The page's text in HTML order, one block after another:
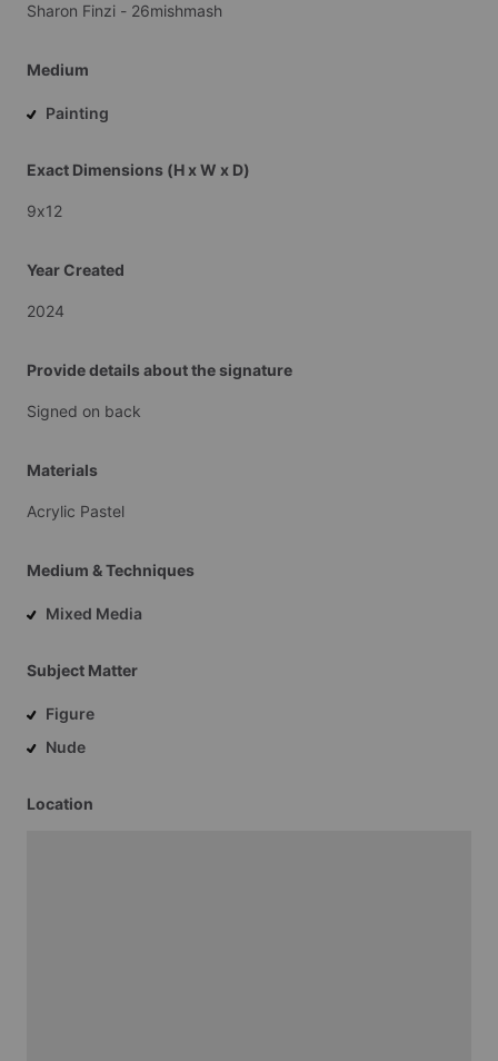
Sharon Finzi - 26mishmash
Medium
Painting
Exact Dimensions (H x W x D)
9x12
Year Created
2024
Provide details about the signature
Signed on back
Materials
Acrylic Pastel
Medium & Techniques
Mixed Media
Subject Matter
Figure
Nude
Location